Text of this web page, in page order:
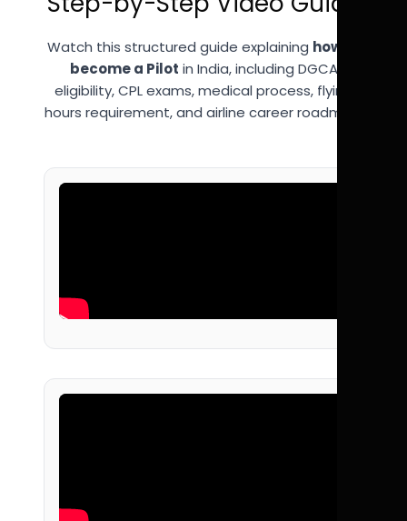
Watch this structured guide explaining how to
become a Pilot in India, including DGCA
eligibility, CPL exams, medical process, flying
hours requirement, and airline career roadmap.